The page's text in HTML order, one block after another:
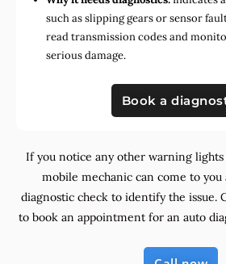
such as slipping gears or sensor
read transmission codes and
serious damage.
Book a
If you notice any other warning lights
mobile mechanic can come to
diagnostic check to identify the issue.
to book an appointment for an auto